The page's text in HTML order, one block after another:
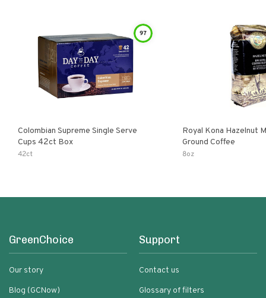
97
Colombian Supreme Single Serve
Cups 42ct Box
42ct
Royal Kona Hazelnut
Ground Coffee
8oz
GreenChoice
Our story
Blog (GCNow)
Support
Contact us
Glossary of filters